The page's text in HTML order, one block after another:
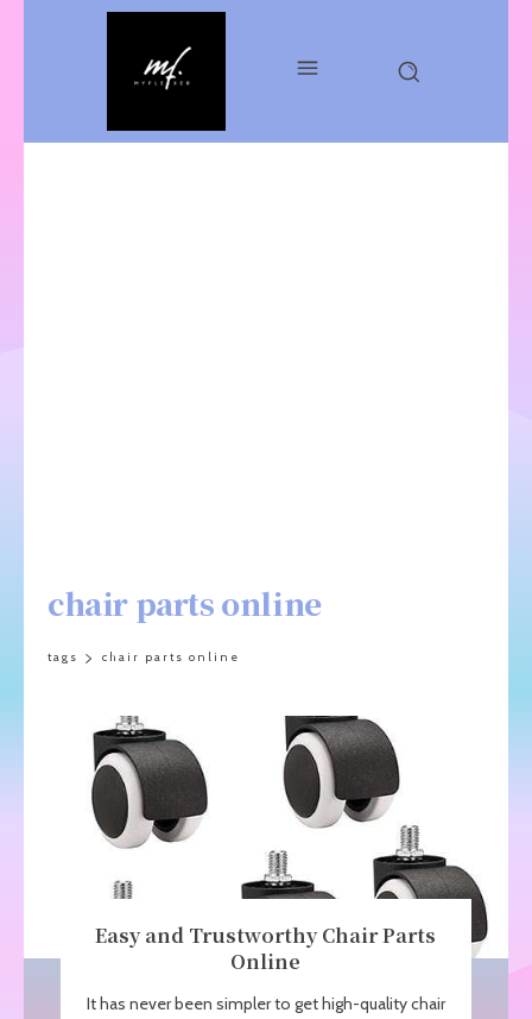
chair parts online
tags chair parts online
Easy and Trustworthy Chair Parts
Online
It has never been simpler to get high-quality chair